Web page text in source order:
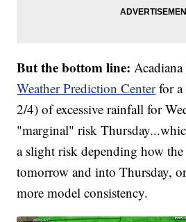
But the bottom line:
Weather Prediction Centerfor a
2/4) of excessive rainfall for
"marginal" risk
a slight risk depending how the
tomorrow and into Thursday,
more model consistency.